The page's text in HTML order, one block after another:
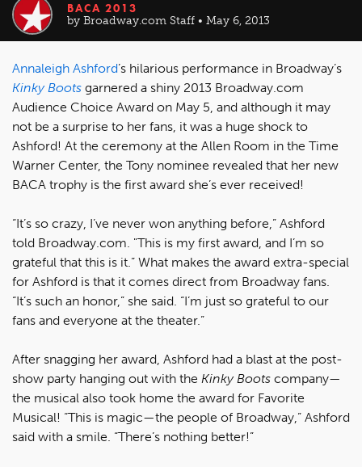
BACA 2013
by Broadway.com Staff • May 6, 2013
Annaleigh Ashford’s hilarious performance in Broadway’s
Kinky Boots garnered a shiny 2013 Broadway.com
Audience Choice Award on May 5, and although it may
not be a surprise to her fans, it was a huge shock to
Ashford! At the ceremony at the Allen Room in the Time
Warner Center, the Tony nominee revealed that her new
BACA trophy is the first award she’s ever received!
“It’s so crazy, I’ve never won anything before,” Ashford
told Broadway.com. "This is my first award, and I’m so
grateful that this is it.” What makes the award extra-special
for Ashford is that it comes direct from Broadway fans.
“It’s such an honor,” she said. “I’m just so grateful to our
fans and everyone at the theater.”
After snagging her award, Ashford had a blast at the post-
show party hanging out with the Kinky Boots company—
the musical also took home the award for Favorite
Musical! “This is magic—the people of Broadway,” Ashford
said with a smile. “There’s nothing better!”